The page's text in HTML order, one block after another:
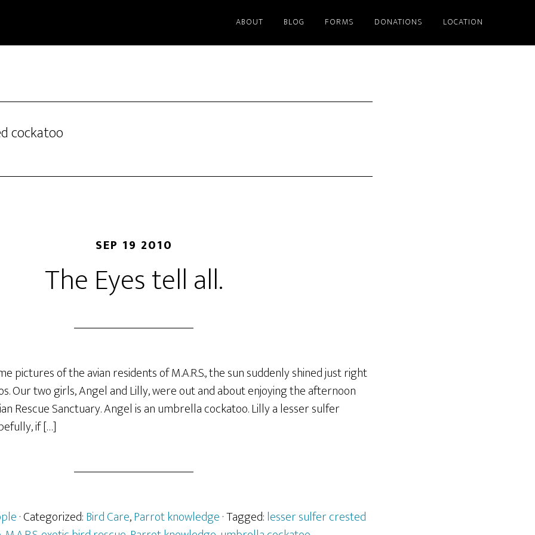
ABOUT BLOG FORMS DONATIONS LOCATION
cockatoo
SEP 19 2010
The Eyes tell all.
pictures of the avian residents of M.A.R.S., the sun suddenly shined just right
Our two girls, Angel and Lilly, were out and about enjoying the afternoon
Rescue Sanctuary. Angel is an umbrella cockatoo. Lilly a lesser sulfer
if […]
· Categorized:Bird Care,Parrot knowledge· Tagged:lesser sulfer crested